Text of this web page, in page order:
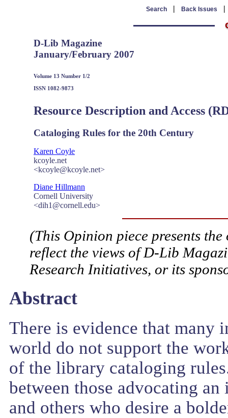
Search | Back Issues
D-Lib Magazine
January/February 2007
Volume 13 Number 1/2
ISSN 1082-9873
Resource Description and Access
Cataloging Rules for the 20th Century
Karen Coyle
kcoyle.net
<kcoyle@kcoyle.net>
Diane Hillmann
Cornell University
<dih1@cornell.edu>
(This Opinion piece presents
reflect the views of D-Lib
Research Initiatives, or its
Abstract
There is evidence that many
world do not support the
of the library cataloging
between those advocating
and others who desire a